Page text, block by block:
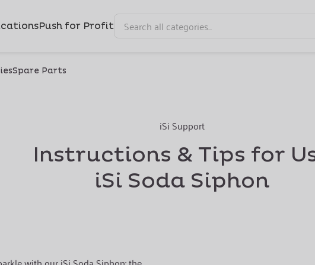
Push for Profit
Spare Parts
iSi Support
Instructions & Tips for
iSi Soda Siphon